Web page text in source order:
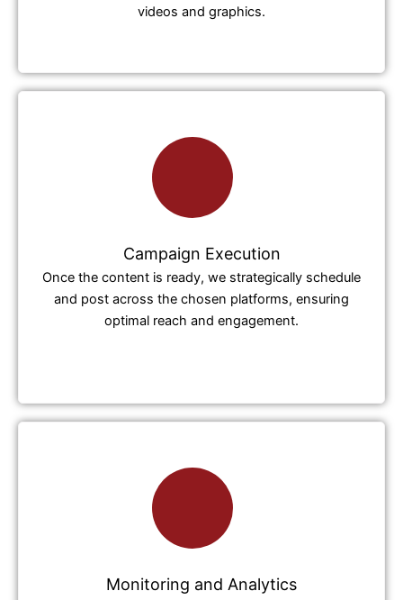
videos and graphics.
Campaign Execution
Once the content is ready, we strategically schedule
and post across the chosen platforms, ensuring
optimal reach and engagement.
Monitoring and Analytics